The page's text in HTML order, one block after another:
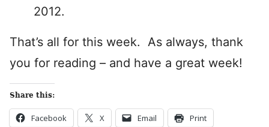
2012.
That’s all for this week. As always, thank
you for reading – and have a great week!
Share this:
Facebook X Email Print